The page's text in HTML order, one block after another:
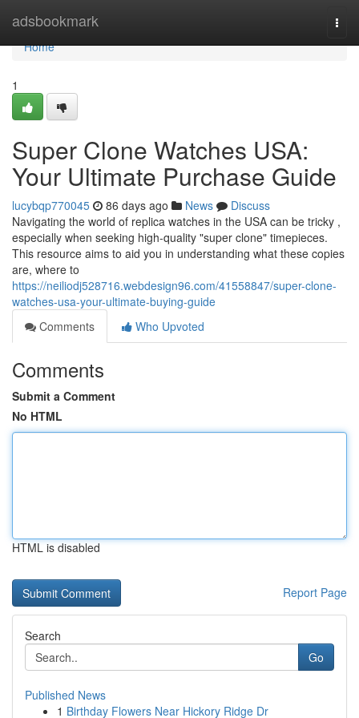
adsbookmark
Home
Home
1
Super Clone Watches USA:
Your Ultimate Purchase Guide
lucybqp770045 86 days ago News
Discuss
Navigating the world of replica watches in the USA can be tricky ,
especially when seeking high-quality "super clone" timepieces.
This resource aims to aid you in understanding what these copies
are, where to
https://neiliodj528716.webdesign96.com/41558847/super-clone-
watches-usa-your-ultimate-buying-guide
Comments
Who Upvoted
Comments
Submit a Comment
No HTML
HTML is disabled
Report Page
Search
Go
Published News
1 Birthday Flowers Near Hickory Ridge Dr